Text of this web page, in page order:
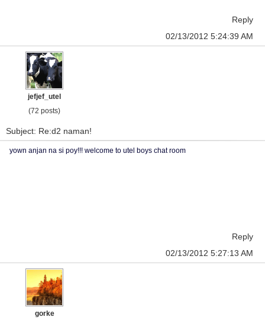
Reply
02/13/2012 5:24:39 AM
jefjef_utel
(72 posts)
Subject: Re:d2 naman!
yown anjan na si poy!!! welcome to utel boys chat room
Reply
02/13/2012 5:27:13 AM
gorke